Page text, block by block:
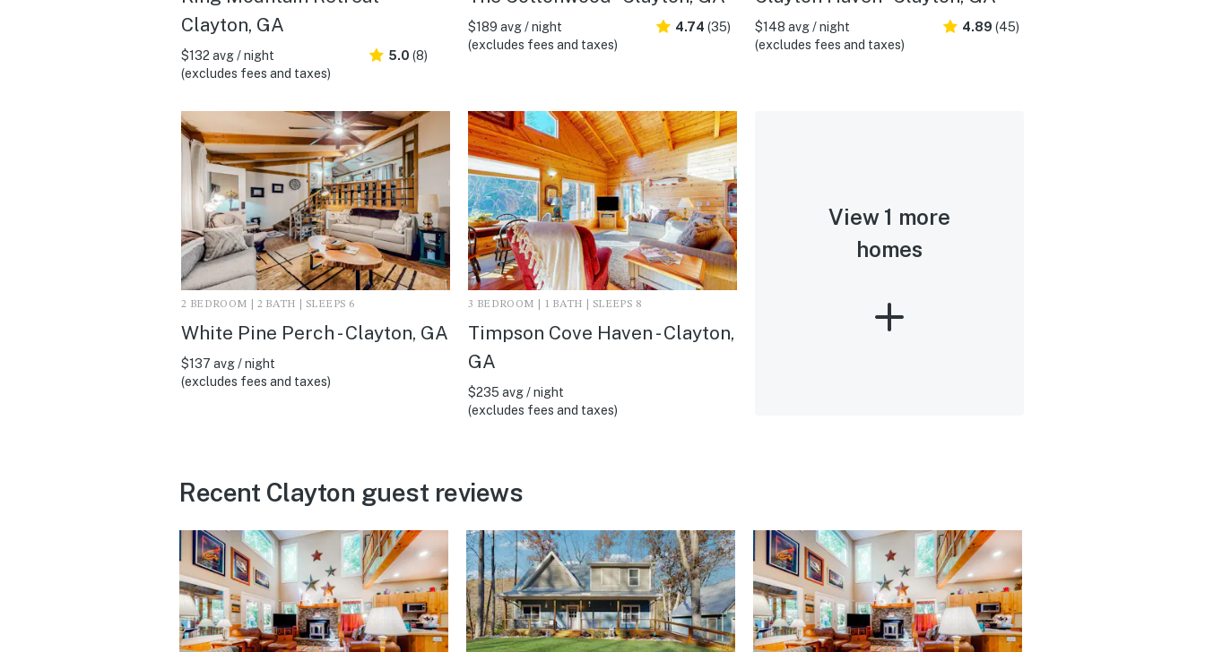
Clayton, GA
$132 avg / night
(excludes fees and taxes)
5.0 (8)
$189 avg / night
(excludes fees and taxes)
4.74 (35)
$148 avg / night
(excludes fees and taxes)
4.89 (45)
2 BEDROOM | 2 BATH | SLEEPS 6
White Pine Perch - Clayton, GA
$137 avg / night
(excludes fees and taxes)
3 BEDROOM | 1 BATH | SLEEPS 8
Timpson Cove Haven - Clayton,
GA
$235 avg / night
(excludes fees and taxes)
View 1 more
homes
Recent Clayton guest reviews